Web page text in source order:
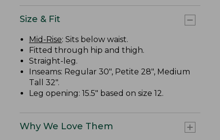
Size & Fit
Mid-Rise: Sits below waist.
Fitted through hip and thigh.
Straight-leg.
Inseams: Regular 30", Petite 28", Medium
Tall 32".
Leg opening: 15.5" based on size 12.
Why We Love Them